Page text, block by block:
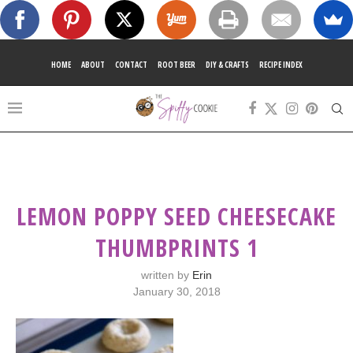
HOME ABOUT CONTACT ROOT BEER DIY & CRAFTS RECIPE INDEX
LEMON POPPY SEED CHEESECAKE
THUMBPRINTS 1
written by Erin
January 30, 2018